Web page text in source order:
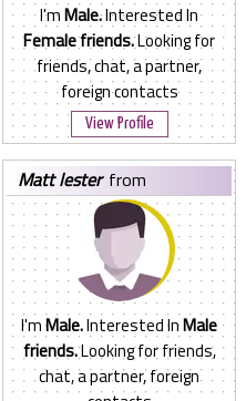
I'mMale.Interested In
Female friends.Looking for
friends, chat, a partner,
foreign contacts
View Profile
matt lester from
Philippines
I'mMale.Interested InMale
friends.Looking for friends,
chat, a partner, foreign